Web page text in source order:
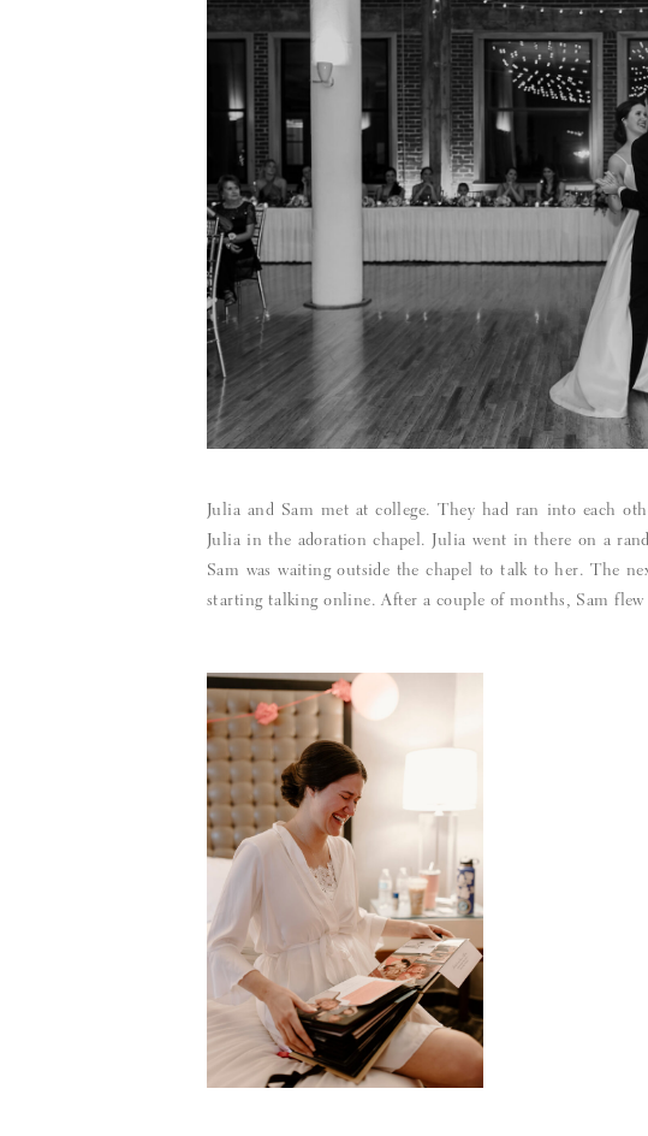
Julia and Sam met at college. They had ran into each
Julia in the adoration chapel. Julia went in there on a
Sam was waiting outside the chapel to talk to her. The
starting talking online. After a couple of months, Sam flew